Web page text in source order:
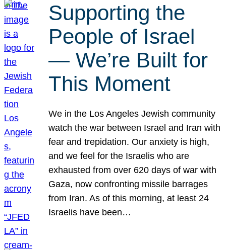
Supporting the
People of Israel
— We’re Built for
This Moment
We in the Los Angeles Jewish community
watch the war between Israel and Iran with
fear and trepidation. Our anxiety is high,
and we feel for the Israelis who are
exhausted from over 620 days of war with
Gaza, now confronting missile barrages
from Iran. As of this morning, at least 24
Israelis have been…